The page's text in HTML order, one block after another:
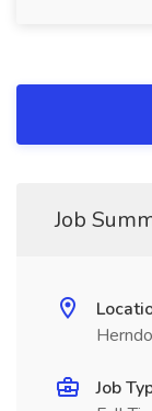
Job
Job